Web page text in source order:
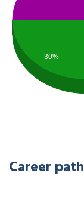
30%
Career path